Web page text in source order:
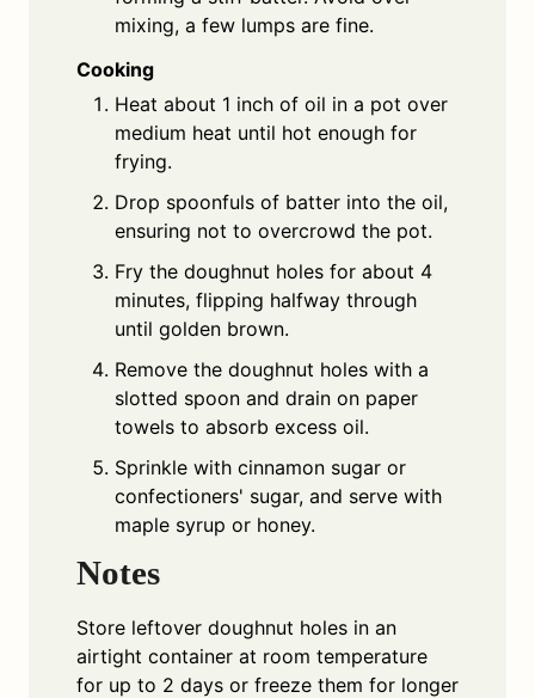
mixing, a few lumps are fine.
Cooking
Heat about 1 inch of oil in a pot over
medium heat until hot enough for
frying.
Drop spoonfuls of batter into the oil,
ensuring not to overcrowd the pot.
Fry the doughnut holes for about 4
minutes, flipping halfway through
until golden brown.
Remove the doughnut holes with a
slotted spoon and drain on paper
towels to absorb excess oil.
Sprinkle with cinnamon sugar or
confectioners' sugar, and serve with
maple syrup or honey.
Notes
Store leftover doughnut holes in an
airtight container at room temperature
for up to 2 days or freeze them for longer